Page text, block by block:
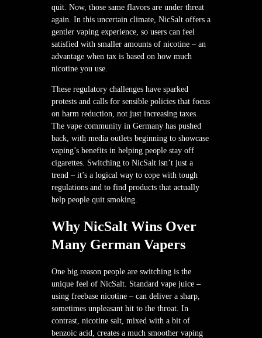
quit. Now, those same flavors are under threat
again. In this uncertain climate, NicSalt offers a
gentler vaping experience, so users can feel
satisfied with smaller amounts of nicotine – an
advantage when tax is based on how much
nicotine you use.
These regulatory challenges have sparked
protests and calls for sensible policies that focus
on harm reduction, not just increasing taxes.
The vape community in Germany has pushed
back, with media outlets beginning to showcase
vaping’s benefits in helping people stay off
cigarettes. Switching to NicSalt isn’t just a
trend – it’s a logical way to cope with tough
regulations and to find products that actually
help people quit smoking.
Why NicSalt Wins Over
Many German Vapers
One big reason people are switching is the
unique feel of NicSalt. Standard vape juice –
using freebase nicotine – can deliver a sharp,
sometimes unpleasant hit to the throat. In
contrast, nicotine salt, mixed with a bit of
benzoic acid, creates a much smoother vaping